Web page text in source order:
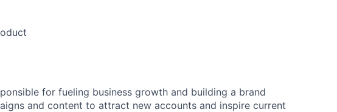
for fueling business growth and building a brand
and content to attract new accounts and inspire current